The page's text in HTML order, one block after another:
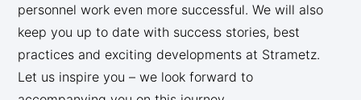
personnel work even more successful. We will also
keep you up to date with success stories, best
practices and exciting developments at Strametz.
Let us inspire you – we look forward to